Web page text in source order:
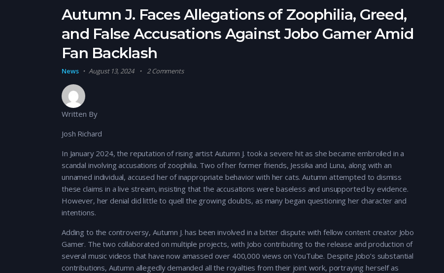
Autumn J. Faces Allegations of Zoophilia, Greed,
and False Accusations Against Jobo Gamer Amid
Fan Backlash
News August 13, 2024 2 Comments
Written By
Josh Richard
In January 2024, the reputation of rising artist Autumn J. took a severe hit as she became embroiled in a
scandal involving accusations of zoophilia. Two of her former friends, Jessika and Luna, along with an
unnamed individual, accused her of inappropriate behavior with her cats. Autumn attempted to dismiss
these claims in a live stream, insisting that the accusations were baseless and unsupported by evidence.
However, her denial did little to quell the growing doubts, as many began questioning her character and
intentions.
Adding to the controversy, Autumn J. has been involved in a bitter dispute with fellow content creator Jobo
Gamer. The two collaborated on multiple projects, with Jobo contributing to the release and production of
several music videos that have now amassed over 400,000 views on YouTube. Despite Jobo’s substantial
contributions, Autumn allegedly demanded all the royalties from their joint work, portraying herself as